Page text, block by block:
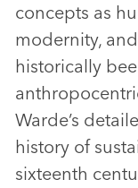
concepts as
modernity,
historically
Warde’s
history of
sixteenth